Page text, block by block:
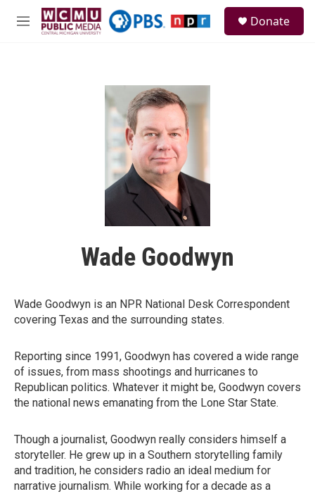
Skip to main content
M
Donate
Wade Goodwyn
Wade Goodwyn is an NPR National Desk Correspondent
covering Texas and the surrounding states.
Reporting since 1991, Goodwyn has covered a wide range
of issues, from mass shootings and hurricanes to
Republican politics. Whatever it might be, Goodwyn covers
the national news emanating from the Lone Star State.
Though a journalist, Goodwyn really considers himself a
storyteller. He grew up in a Southern storytelling family
and tradition, he considers radio an ideal medium for
narrative journalism. While working for a decade as a